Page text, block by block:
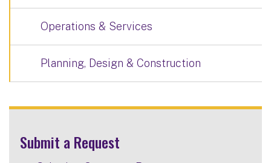
Operations & Services
Planning, Design & Construction
Submit a Request